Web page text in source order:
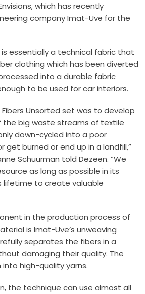
which has recently
company Imat-Uve for the
essentially a technical fabric that
clothing which has been diverted
into a durable fabric
to be used for car interiors.
Unsorted set was to develop
the big waste streams of textile
down-cycled into a poor
get burned or end up in a landfill,”
Schuurman told Dezeen. “We
as long as possible in its
lifetime to create valuable
in the production process of
is Imat-Uve’s unweaving
separates the fibers in a
damaging their quality. The
high-quality yarns.
the technique can use almost all